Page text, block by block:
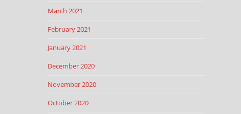
March 2021
February 2021
January 2021
December 2020
November 2020
October 2020